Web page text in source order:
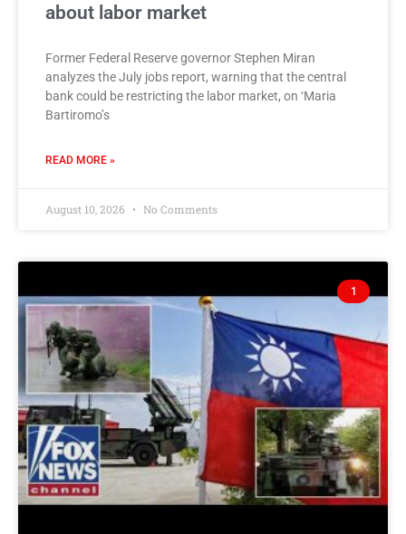
about labor market
Former Federal Reserve governor Stephen Miran
analyzes the July jobs report, warning that the central
bank could be restricting the labor market, on ‘Maria
Bartiromo’s
READ MORE »
August 10, 2026 No Comments
1